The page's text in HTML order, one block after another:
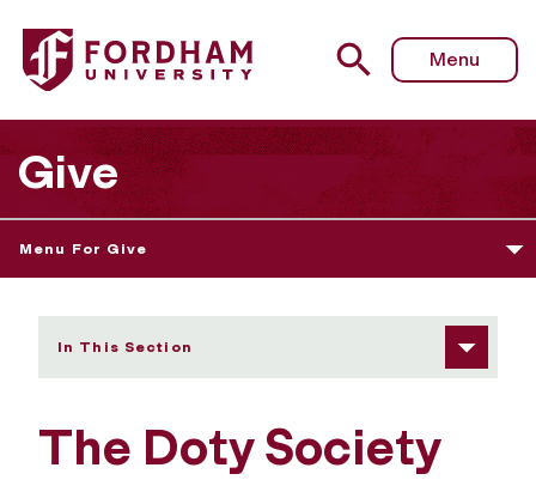
Fordham University - The Doty Society
Menu
Give
Menu For Give
In This Section
The Doty Society